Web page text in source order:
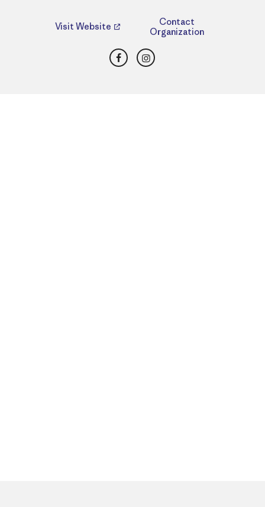
Visit Website
Contact
Organization
FacebookInstagram